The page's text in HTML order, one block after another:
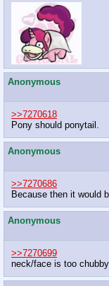
Anonymous
>>7270618
Pony should ponytail.
Anonymous
>>7270686
Because then it would
Anonymous
>>7270699
neck/face is too chubby